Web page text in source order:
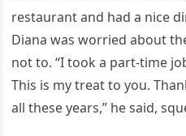
restaurant and had a nice
Diana was worried about
not to. “I took a part-time
This is my treat to you.
all these years,” he said,